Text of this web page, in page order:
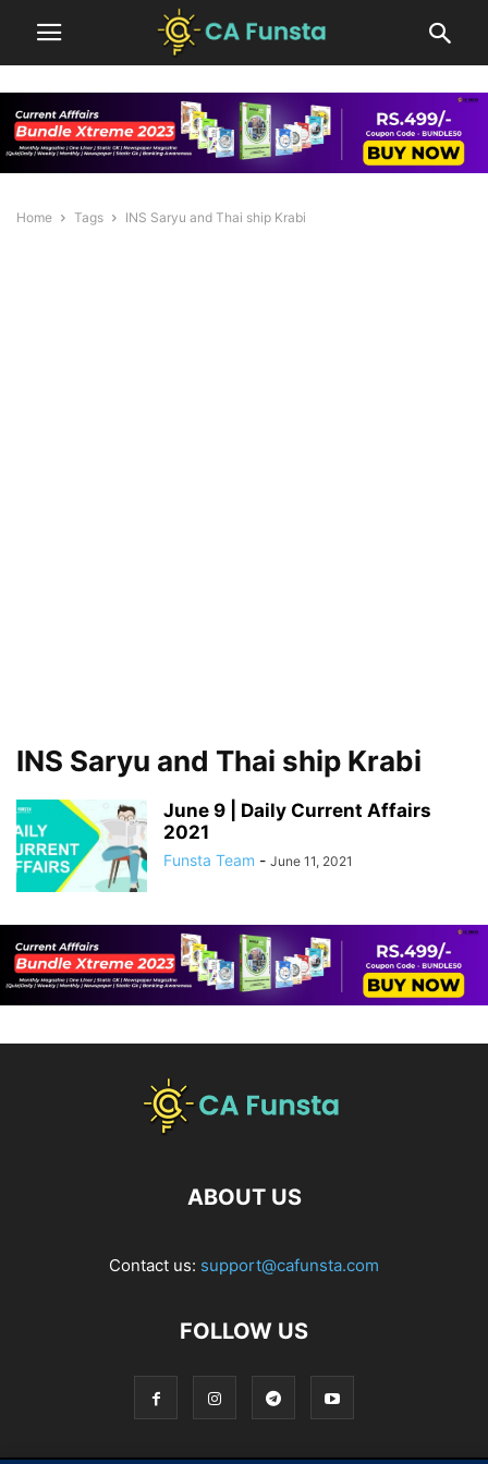
Home Tags INS Saryu and Thai ship Krabi
INS Saryu and Thai ship Krabi
June 9 | Daily Current Affairs
2021
Funsta Team - June 11, 2021
ABOUT US
Contact us: support@cafunsta.com
FOLLOW US